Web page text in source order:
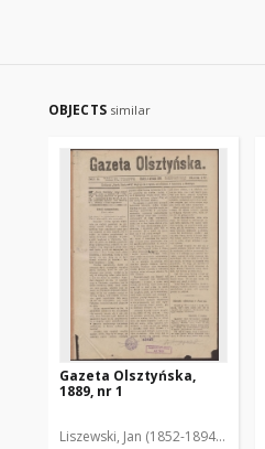
OBJECTS similar
Gazeta Olsztyńska,
1889, nr 1
Liszewski, Jan (1852-1894). Red.